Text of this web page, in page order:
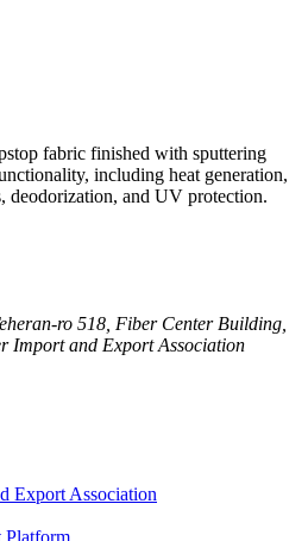
fabric finished with sputtering
including heat generation,
deodorization, and UV protection.
ro 518, Fiber Center Building,
Import and Export Association
Export Association
Platform